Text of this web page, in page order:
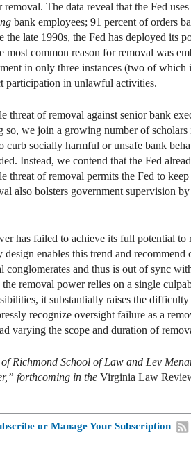
The data reveal that the Fed
bank employees; 91 percent of orders
late 1990s, the Fed has deployed its
common reason for removal was
in only three instances (two of
participation in unlawful activities.
of removal against senior bank
we join a growing number of
socially harmful or unsafe bank
Instead, we contend that the Fed
threat of removal permits the Fed to
also bolsters government supervision
has failed to achieve its full potential to
enables this trend and
conglomerates and thus is out of sync
removal power relies on a single
it substantially raises the
recognize oversight failure as a
varying the scope and duration of
Richmond School of Law and Lev
forthcoming in the Virginia Law
or Manage Your Subscription